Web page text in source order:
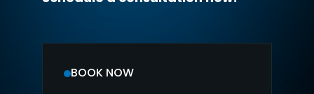
BOOK NOW